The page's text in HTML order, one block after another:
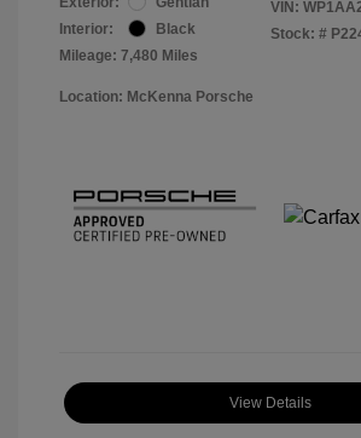
Interior:
Black
Mileage: 7,480 Miles
VIN:
Stock: #
Location: McKenna Porsche
View Details